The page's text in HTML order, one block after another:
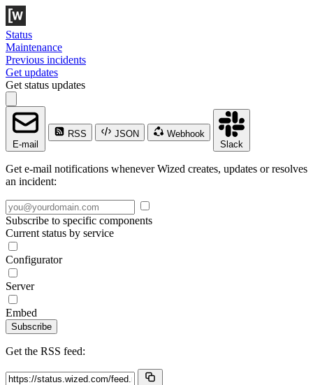
Status
Maintenance
Previous incidents
Get updates
Get status updates
E-mail
RSS JSON
Webhook
Slack
Get e-mail notifications whenever Wized creates, updates or resolves
an incident:
Subscribe to specific components
Current status by service
Configurator
Server
Embed
Subscribe
Get the RSS feed: